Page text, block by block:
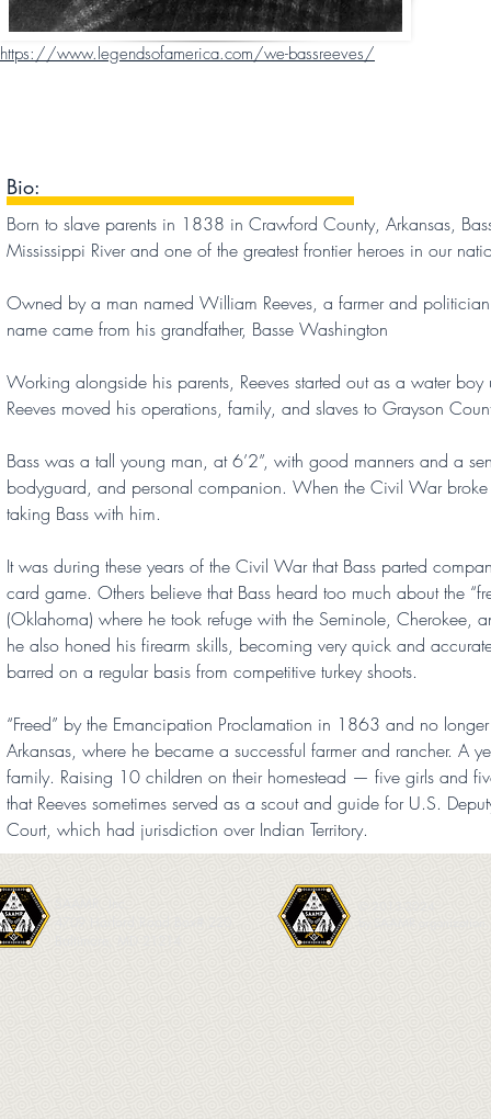
https://www.legendsofamerica.com/we-bassreeves/
Bio:
Born to slave parents in 1838 in Crawford County, Arkansas,
Mississippi River and one of the greatest frontier heroes in our
Owned by a man named William Reeves, a farmer and
name came from his grandfather, Basse Washington
Working alongside his parents, Reeves started out as a water
Reeves moved his operations, family, and slaves to Grayson
Bass was a tall young man, at 6’2”, with good manners and a
bodyguard, and personal companion. When the Civil War
taking Bass with him.
It was during these years of the Civil War that Bass parted
card game. Others believe that Bass heard too much about the
(Oklahoma) where he took refuge with the Seminole, Cherokee,
he also honed his firearm skills, becoming very quick and
barred on a regular basis from competitive turkey shoots.
“Freed” by the Emancipation Proclamation in 1863 and no
Arkansas, where he became a successful farmer and rancher. A
family. Raising 10 children on their homestead — five girls and
that Reeves sometimes served as a scout and guide for U.S.
Court, which had jurisdiction over Indian Territory.